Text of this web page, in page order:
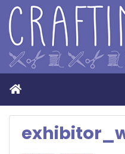
Home